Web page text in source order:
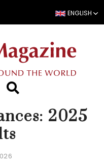
ENGLISH
2025